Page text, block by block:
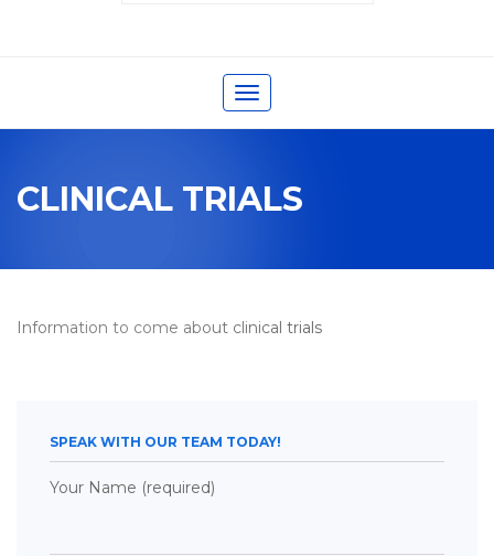
Toggle
navigation
CLINICAL TRIALS
Information to come about clinical trials
SPEAK WITH OUR TEAM TODAY!
Your Name (required)